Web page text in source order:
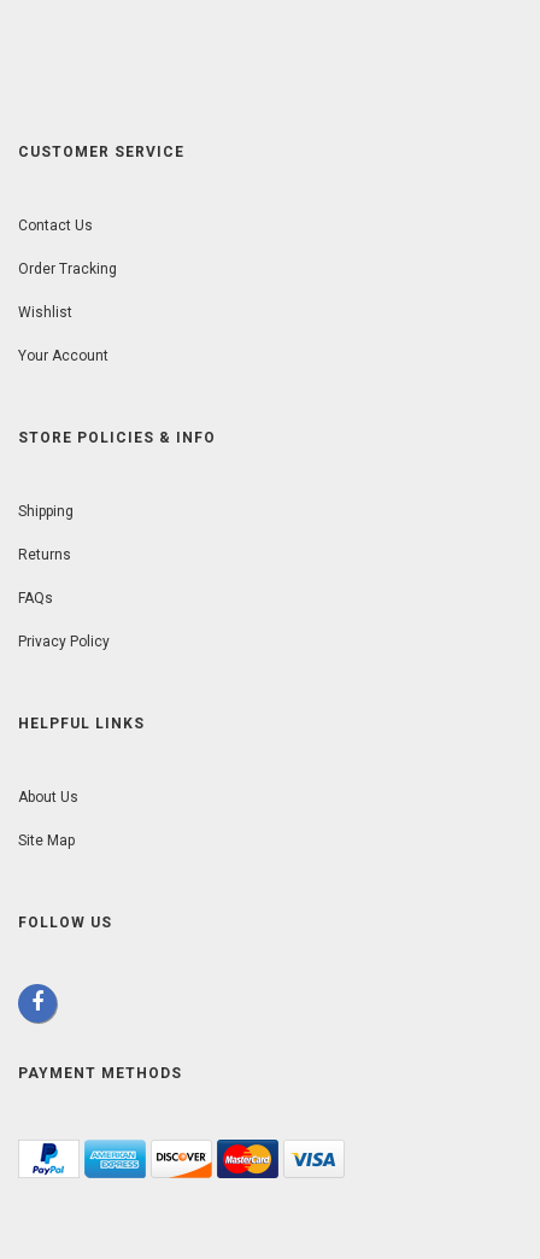
CUSTOMER SERVICE
Contact Us
Order Tracking
Wishlist
Your Account
STORE POLICIES & INFO
Shipping
Returns
FAQs
Privacy Policy
HELPFUL LINKS
About Us
Site Map
FOLLOW US
PAYMENT METHODS